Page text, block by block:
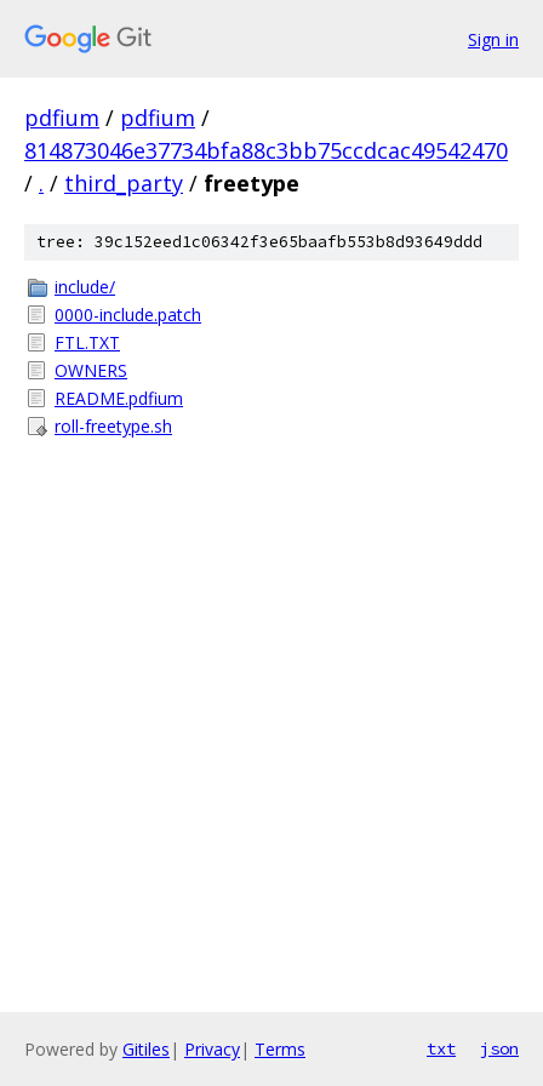
Sign in
pdfium / pdfium /
814873046e37734bfa88c3bb75ccdcac49542470
/ . / third_party / freetype
tree: 39c152eed1c06342f3e65baafb553b8d93649ddd
include/
0000-include.patch
FTL.TXT
OWNERS
README.pdfium
roll-freetype.sh
Powered by Gitiles | Privacy| Terms txt json